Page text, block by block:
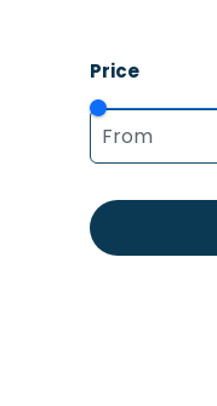
Price